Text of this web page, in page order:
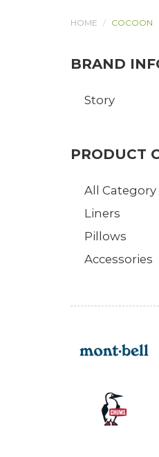
HOME COCOON
BRAND
Story
PRODUCT
All Category
Liners
Pillows
Accessories